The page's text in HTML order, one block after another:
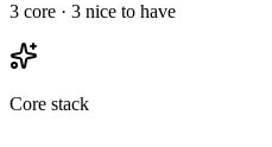
3 core · 3 nice to have
Core stack